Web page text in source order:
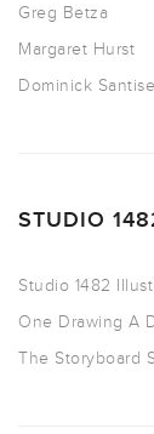
Greg Betza
Margaret Hurst
Dominick Santise
STUDIO
Studio 1482
One Drawing A
The Storyboard